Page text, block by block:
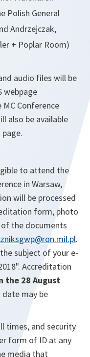
Polish General
Andrzejczak,
+ Poplar Room)
audio files will be
webpage
MC Conference
also be available
to attend the
in Warsaw,
will be processed
form, photo
the documents
.
subject of your e-
Accreditation
the 28 August
may be
times, and security
form of ID at any
media that